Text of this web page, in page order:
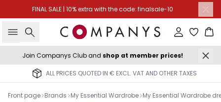
FINAL SALE | 10% extra with the code: finalsale-10
Search Sign in
Join Companys Club and shop at member prices!
ALL PRICES QUOTED IN € EXCL. VAT AND OTHER TAXES
Front page Brands My Essential Wardrobe My Essential Wardrobe